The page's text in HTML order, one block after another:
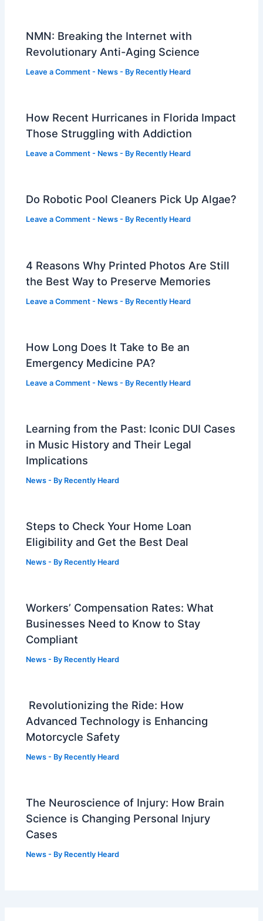
NMN: Breaking the Internet with
Revolutionary Anti-Aging Science
Leave a Comment - News - By Recently Heard
How Recent Hurricanes in Florida Impact
Those Struggling with Addiction
Leave a Comment - News - By Recently Heard
Do Robotic Pool Cleaners Pick Up Algae?
Leave a Comment - News - By Recently Heard
4 Reasons Why Printed Photos Are Still
the Best Way to Preserve Memories
Leave a Comment - News - By Recently Heard
How Long Does It Take to Be an
Emergency Medicine PA?
Leave a Comment - News - By Recently Heard
Learning from the Past: Iconic DUI Cases
in Music History and Their Legal
Implications
News - By Recently Heard
Steps to Check Your Home Loan
Eligibility and Get the Best Deal
News - By Recently Heard
Workers’ Compensation Rates: What
Businesses Need to Know to Stay
Compliant
News - By Recently Heard
Revolutionizing the Ride: How
Advanced Technology is Enhancing
Motorcycle Safety
News - By Recently Heard
The Neuroscience of Injury: How Brain
Science is Changing Personal Injury
Cases
News - By Recently Heard